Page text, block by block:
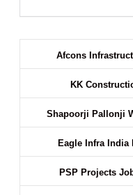
Afcons
KK
Shapoorji Pallonji
Eagle Infra India
PSP Projects